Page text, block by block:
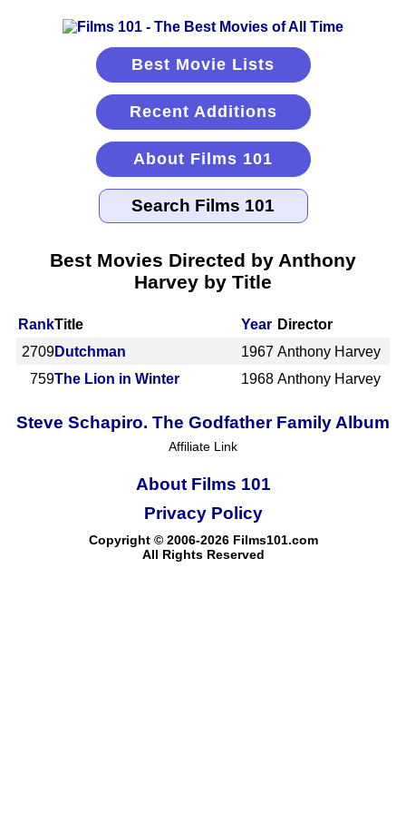
Best Movie Lists
Recent Additions
About Films 101
Best Movies Directed by Anthony
Harvey by Title
RankTitle Year Director
2709Dutchman 1967 Anthony Harvey
759The Lion in Winter 1968 Anthony Harvey
Steve Schapiro. The Godfather Family Album
Affiliate Link
About Films 101
Copyright © 2006-2026 Films101.com
All Rights Reserved
Privacy Policy